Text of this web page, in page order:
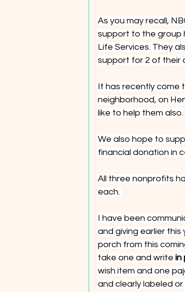
As you may recall,
support to the group
Life Services. They
support for 2 of their
It has recently come
neighborhood, on
like to help them also.
We also hope to
financial donation in
All three nonprofits
each.
I have been
and giving earlier this
porch from this
take one and write in
wish item and one
and clearly labeled